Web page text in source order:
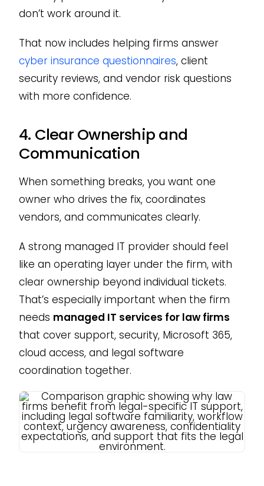
don’t work around it.
That now includes helping firms answer
cyber insurance questionnaires, client
security reviews, and vendor risk questions
with more confidence.
4. Clear Ownership and
Communication
When something breaks, you want one
owner who drives the fix, coordinates
vendors, and communicates clearly.
A strong managed IT provider should feel
like an operating layer under the firm, with
clear ownership beyond individual tickets.
That’s especially important when the firm
needs managed IT services for law firms
that cover support, security, Microsoft 365,
cloud access, and legal software
coordination together.